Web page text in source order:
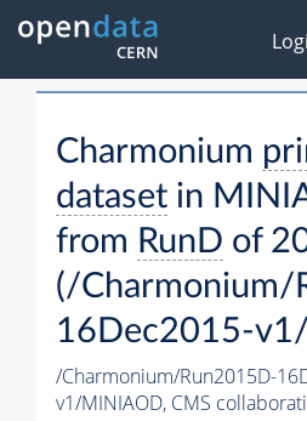
Charmonium
dataset in
from RunD of
(/Charmonium/
16Dec2015-
/Charmonium/Run2015D-
v1/MINIAOD, CMS